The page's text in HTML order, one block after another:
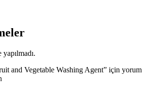
and Vegetable Washing Agent” için yorum